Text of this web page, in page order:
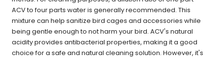
ACV to four parts water is generally recommended. This
mixture can help sanitize bird cages and accessories while
being gentle enough to not harm your bird. ACV's natural
acidity provides antibacterial properties, making it a good
choice for a safe and natural cleaning solution. However, it's